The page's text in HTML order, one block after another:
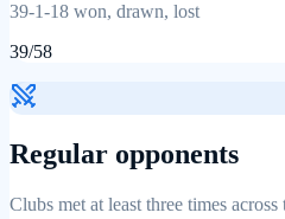
39-1-18 won, drawn, lost
39/58
Regular opponents
Clubs met at least three times across